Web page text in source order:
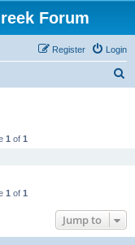
Forum
Login
Register
1 of 1
1 of 1
Jump to